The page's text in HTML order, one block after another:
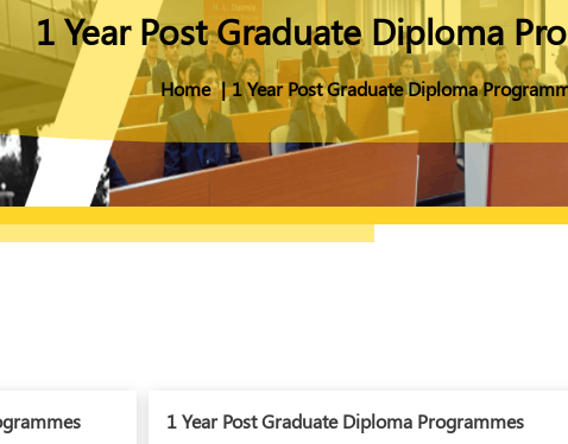
1 Year Post Graduate Diploma
Home 1 Year Post Graduate Diploma
1 Year Post Graduate Diploma Programmes